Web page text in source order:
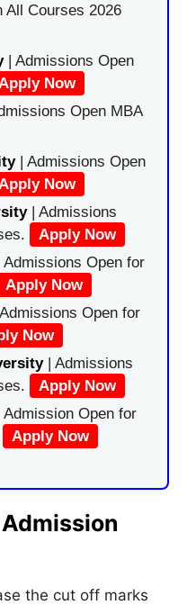
All Courses 2026
| Admissions Open
Apply Now
Open MBA
| Admissions Open
Apply Now
| Admissions
Apply Now
Admissions Open for
Apply Now
Open for
Now
| Admissions
Apply Now
Admission Open for
Apply Now
the cut off marks